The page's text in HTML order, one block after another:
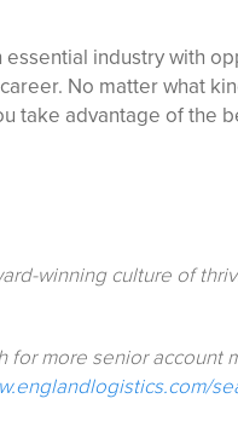
essential industry with
No matter what
take advantage of the
winning culture of
for more senior